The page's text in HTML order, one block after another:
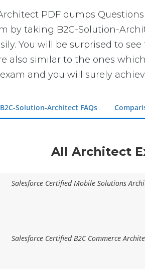
PDF dumps
by taking B2C-Solution-
You will be surprised to
also similar to the ones
and you will surely
B2C-Solution-Architect FAQs
All Architect
Salesforce Certified Mobile Solutions
Salesforce Certified B2C Commerce